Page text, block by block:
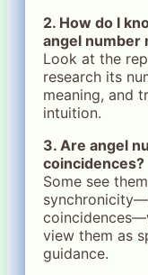
2. How do I
angel number
Look at the
research its
meaning, and
intuition.
3. Are angel
coincidences?
Some see
view them as
guidance.